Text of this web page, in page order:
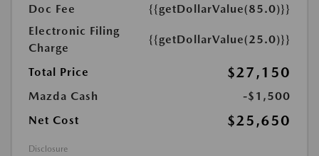
Doc Fee
{{getDollarValue(85.0)}}
Electronic Filing
Charge
{{getDollarValue(25.0)}}
Total Price $27,150
Mazda Cash
-$1,500
Net Cost
$25,650
Disclosure